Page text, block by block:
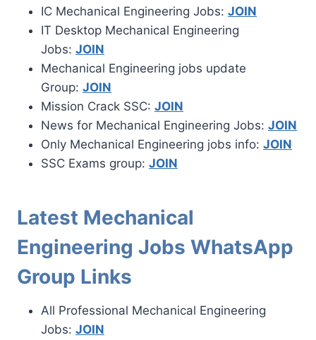
IC Mechanical Engineering Jobs: JOIN
IT Desktop Mechanical Engineering
Jobs: JOIN
Mechanical Engineering jobs update
Group: JOIN
Mission Crack SSC: JOIN
News for Mechanical Engineering Jobs: JOIN
Only Mechanical Engineering jobs info: JOIN
SSC Exams group: JOIN
Latest Mechanical
Engineering Jobs WhatsApp
Group Links
All Professional Mechanical Engineering
Jobs: JOIN